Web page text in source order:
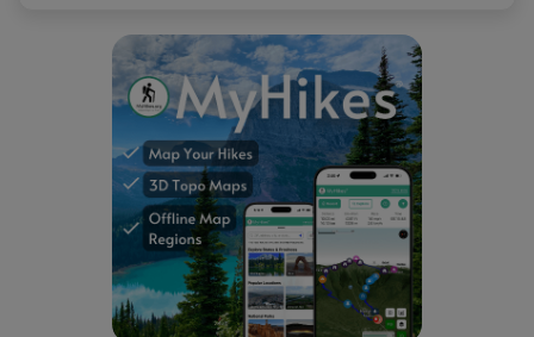
There's a small parking turnout near the coordinates
provided. There's not much room to park, so pull over
enough to allow the large trucks to pass.
Biking is permitted along this trail.
This trail does not have much shade along
it, making the 4-mile out-and-back trek a bit of a scorcher
depending on the time of year.